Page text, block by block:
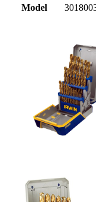
Model